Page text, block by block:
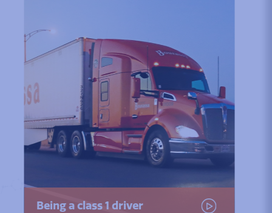
Being a class 1 driverWatch the video